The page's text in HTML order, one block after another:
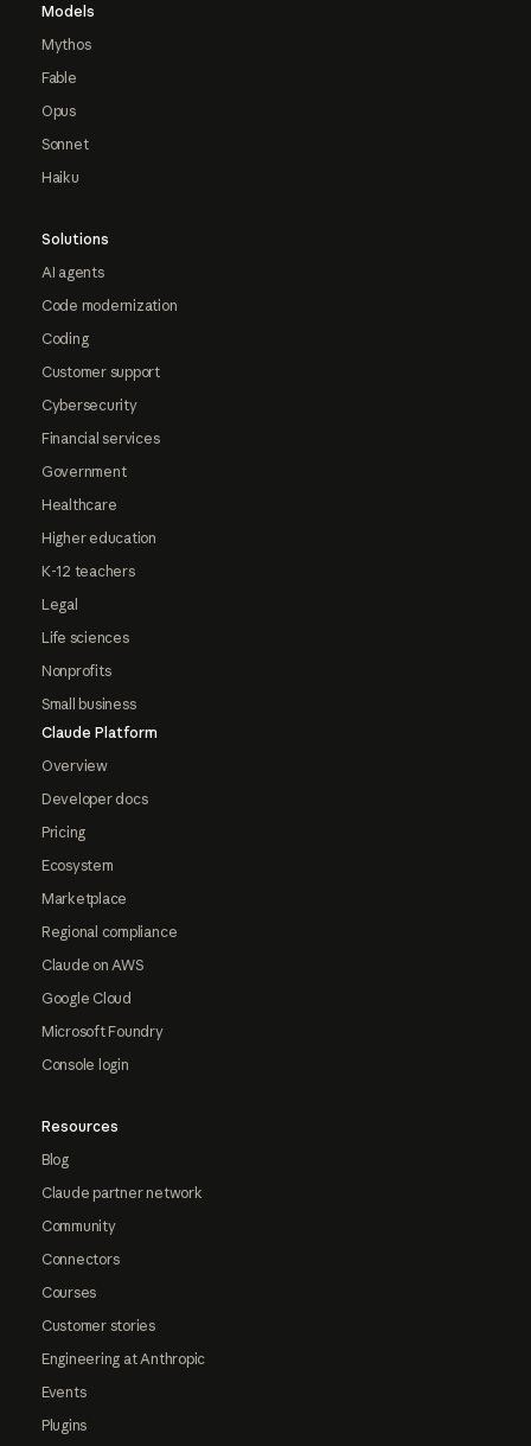
Models
Mythos
Fable
Opus
Sonnet
Haiku
Solutions
AI agents
Code modernization
Coding
Customer support
Cybersecurity
Financial services
Government
Healthcare
Higher education
K-12 teachers
Legal
Life sciences
Nonprofits
Small business
Claude Platform
Overview
Developer docs
Pricing
Ecosystem
Marketplace
Regional compliance
Claude on AWS
Google Cloud
Microsoft Foundry
Console login
Resources
Blog
Claude partner network
Community
Connectors
Courses
Customer stories
Engineering at Anthropic
Events
Plugins